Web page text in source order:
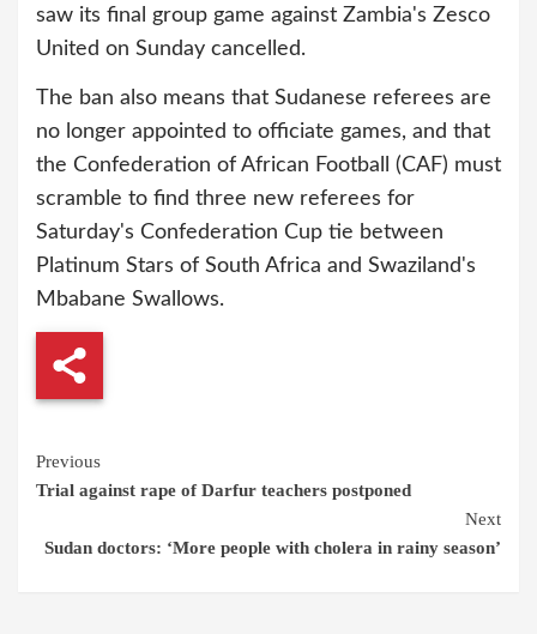
saw its final group game against Zambia's Zesco
United on Sunday cancelled.
The ban also means that Sudanese referees are
no longer appointed to officiate games, and that
the Confederation of African Football (CAF) must
scramble to find three new referees for
Saturday's Confederation Cup tie between
Platinum Stars of South Africa and Swaziland's
Mbabane Swallows.
Continue
Reading
Previous
Trial against rape of Darfur teachers postponed
Next
Sudan doctors: ‘More people with cholera in rainy season’